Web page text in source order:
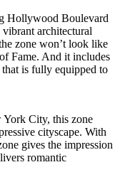
Hollywood Boulevard
architectural
zone won’t look like
Fame. And it includes
is fully equipped to
York City, this zone
cityscape. With
gives the impression
romantic